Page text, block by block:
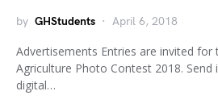
by GHStudents April 6, 2018
Advertisements Entries are invited for
Agriculture Photo Contest 2018.
digital…